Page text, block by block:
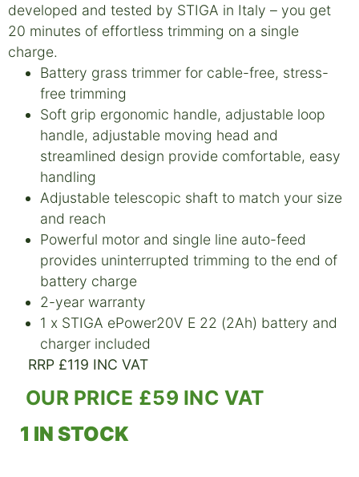
developed and tested by STIGA in Italy – you get
20 minutes of effortless trimming on a single
charge.
Battery grass trimmer for cable-free, stress-
free trimming
Soft grip ergonomic handle, adjustable loop
handle, adjustable moving head and
streamlined design provide comfortable, easy
handling
Adjustable telescopic shaft to match your size
and reach
Powerful motor and single line auto-feed
provides uninterrupted trimming to the end of
battery charge
2-year warranty
1 x STIGA ePower20V E 22 (2Ah) battery and
charger included
RRP £119 INC VAT
OUR PRICE £59 INC VAT
1 IN STOCK